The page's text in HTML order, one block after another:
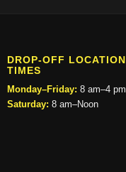
DROP-OFF LOCATION
TIMES
Monday–Friday: 8 am–4 pm
Saturday: 8 am–Noon